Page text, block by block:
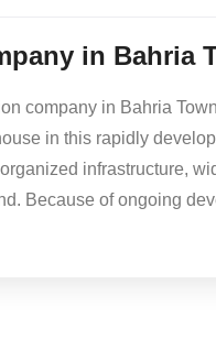
in Bahria
company in Bahria
in this rapidly
infrastructure,
Because of ongoing